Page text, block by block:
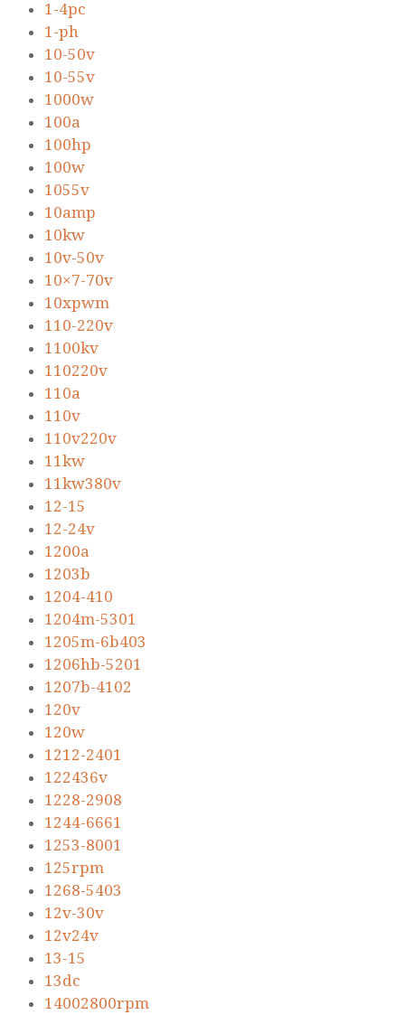
1-4pc
1-ph
10-50v
10-55v
1000w
100a
100hp
100w
1055v
10amp
10kw
10v-50v
10×7-70v
10xpwm
110-220v
1100kv
110220v
110a
110v
110v220v
11kw
11kw380v
12-15
12-24v
1200a
1203b
1204-410
1204m-5301
1205m-6b403
1206hb-5201
1207b-4102
120v
120w
1212-2401
122436v
1228-2908
1244-6661
1253-8001
125rpm
1268-5403
12v-30v
12v24v
13-15
13dc
14002800rpm